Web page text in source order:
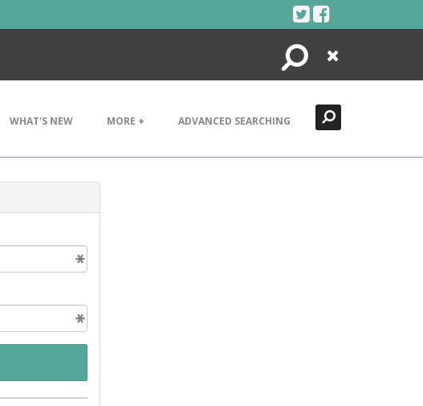
Search
Close
WHAT'S NEW MORE + ADVANCED SEARCHING